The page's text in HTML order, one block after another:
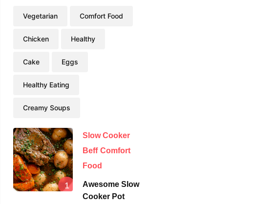
Vegetarian Comfort Food
Chicken Healthy
Cake Eggs
Healthy Eating
Creamy Soups
Slow Cooker
Beff Comfort
Food
Awesome Slow
Cooker Pot